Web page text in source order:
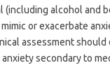
(including alcohol and
or exacerbate
assessment should
secondary to